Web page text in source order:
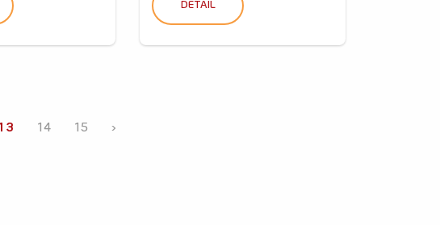
DETAIL
13 14 15 ›